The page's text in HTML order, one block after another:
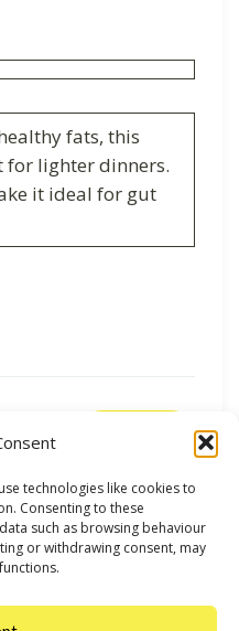
technologies like cookies to
Consenting to these
such as browsing behaviour
or withdrawing consent, may
fats, this
for lighter dinners.
it ideal for gut